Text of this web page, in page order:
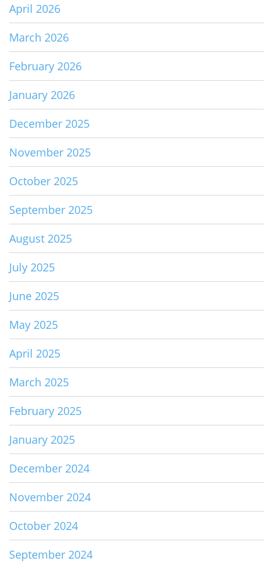
April 2026
March 2026
February 2026
January 2026
December 2025
November 2025
October 2025
September 2025
August 2025
July 2025
June 2025
May 2025
April 2025
March 2025
February 2025
January 2025
December 2024
November 2024
October 2024
September 2024